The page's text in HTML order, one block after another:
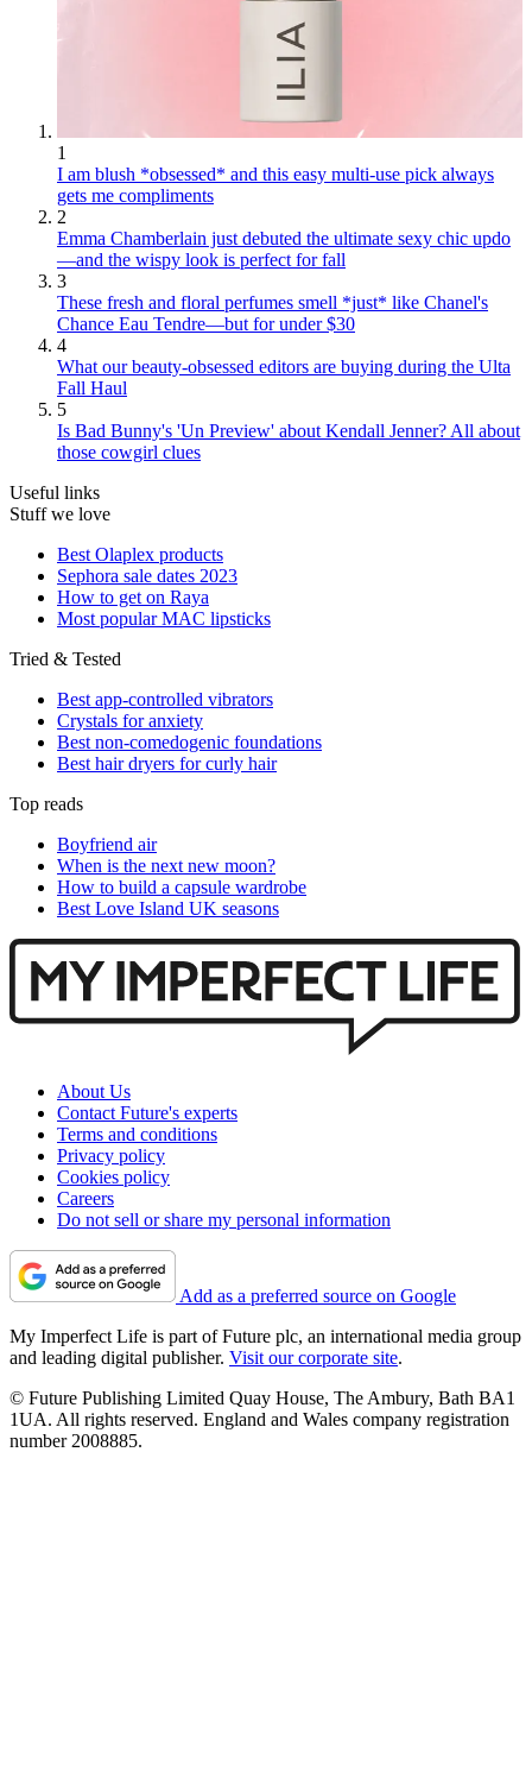
1
I am blush *obsessed* and this easy multi-use pick always
gets me compliments
2
Emma Chamberlain just debuted the ultimate sexy chic updo
—and the wispy look is perfect for fall
3
These fresh and floral perfumes smell *just* like Chanel's
Chance Eau Tendre—but for under $30
4
What our beauty-obsessed editors are buying during the Ulta
Fall Haul
5
Is Bad Bunny's 'Un Preview' about Kendall Jenner? All about
those cowgirl clues
Useful links
Stuff we love
Best Olaplex products
Sephora sale dates 2023
How to get on Raya
Most popular MAC lipsticks
Tried & Tested
Best app-controlled vibrators
Crystals for anxiety
Best non-comedogenic foundations
Best hair dryers for curly hair
Top reads
Boyfriend air
When is the next new moon?
How to build a capsule wardrobe
Best Love Island UK seasons
About Us
Contact Future's experts
Terms and conditions
Privacy policy
Cookies policy
Careers
Do not sell or share my personal information
Add as a preferred source on Google
My Imperfect Life is part of Future plc, an international media group
and leading digital publisher. Visit our corporate site.
© Future Publishing Limited Quay House, The Ambury, Bath BA1
1UA. All rights reserved. England and Wales company registration
number 2008885.